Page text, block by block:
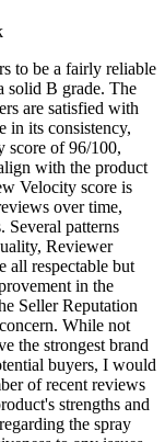
to be a fairly reliable
solid B grade. The
are satisfied with
in its consistency,
score of 96/100,
with the product
Velocity score is
over time,
Several patterns
Reviewer
all respectable but
in the
Seller Reputation
While not
the strongest brand
buyers, I would
of recent reviews
strengths and
the spray